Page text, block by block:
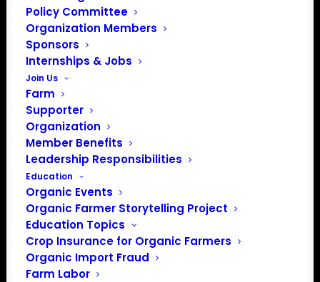
Policy Committee
Organization Members
Sponsors
Internships & Jobs
Join Us
Farm
Supporter
Organization
Member Benefits
Leadership Responsibilities
Education
Organic Events
Organic Farmer Storytelling Project
Education Topics
Crop Insurance for Organic Farmers
Organic Import Fraud
Farm Labor